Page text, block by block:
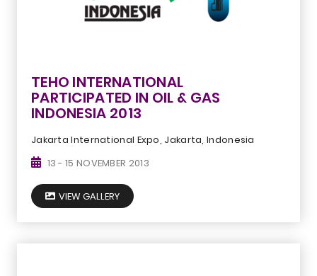
TEHO INTERNATIONAL
PARTICIPATED IN OIL & GAS
INDONESIA 2013
Jakarta International Expo, Jakarta, Indonesia
13 - 15 NOVEMBER 2013
VIEW GALLERY